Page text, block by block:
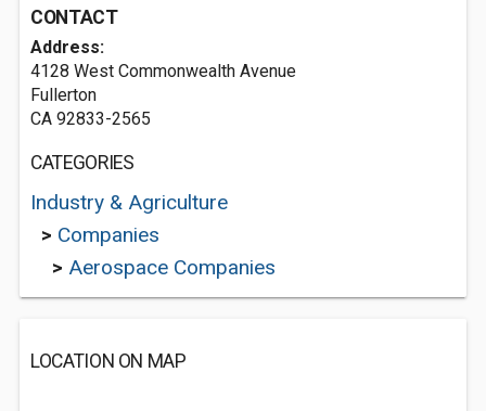
CONTACT
Address:
4128 West Commonwealth Avenue
Fullerton
CA 92833-2565
CATEGORIES
Industry & Agriculture
> Companies
> Aerospace Companies
LOCATION ON MAP